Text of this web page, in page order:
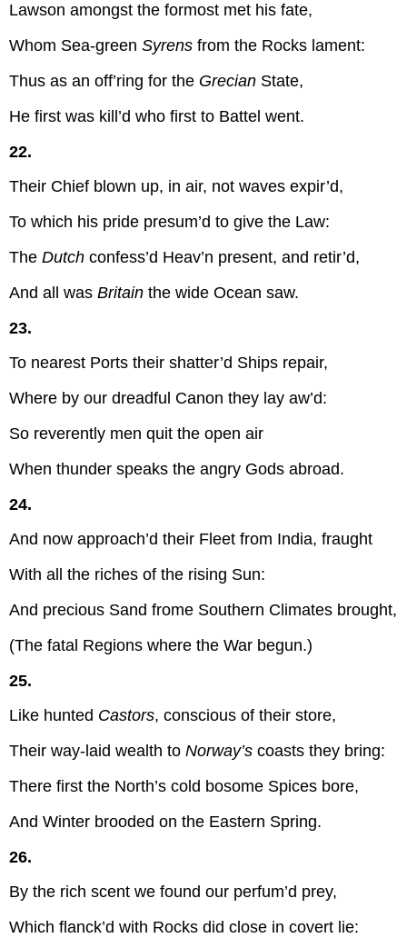
Lawson amongst the formost met his fate,
Whom Sea-greenSyrens from the Rocks lament:
Thus as an off’ring for the Grecian State,
He first was kill’d who first to Battel went.
22.
Their Chief blown up, in air, not waves expir’d,
To which his pride presum’d to give the Law:
TheDutch confess’d Heav’n present, and retir’d,
And all wasBritain the wide Ocean saw.
23.
To nearest Ports their shatter’d Ships repair,
Where by our dreadful Canon they lay aw’d:
So reverently men quit the open air
When thunder speaks the angry Gods abroad.
24.
And now approach’d their Fleet from India, fraught
With all the riches of the rising Sun:
And precious Sand frome Southern Climates brought,
(The fatal Regions where the War begun.)
25.
Like hunted Castors, conscious of their store,
Their way-laid wealth toNorway’s coasts they bring:
There first the North’s cold bosome Spices bore,
And Winter brooded on the Eastern Spring.
26.
By the rich scent we found our perfum’d prey,
Which flanck’d with Rocks did close in covert lie: